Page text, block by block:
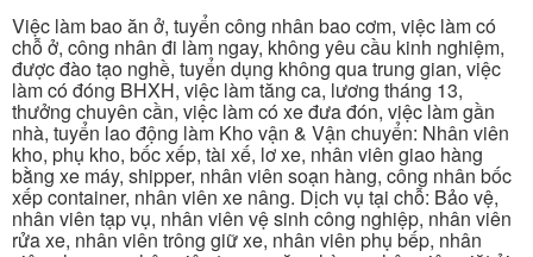
Việc làm bao ăn ở, tuyển công nhân bao cơm, việc làm có
chỗ ở, công nhân đi làm ngay, không yêu cầu kinh nghiệm,
được đào tạo nghề, tuyển dụng không qua trung gian, việc
làm có đóng BHXH, việc làm tăng ca, lương tháng 13,
thưởng chuyên cần, việc làm có xe đưa đón, việc làm gần
nhà, tuyển lao động làm Kho vận & Vận chuyển: Nhân viên
kho, phụ kho, bốc xếp, tài xế, lơ xe, nhân viên giao hàng
bằng xe máy, shipper, nhân viên soạn hàng, công nhân bốc
xếp container, nhân viên xe nâng. Dịch vụ tại chỗ: Bảo vệ,
nhân viên tạp vụ, nhân viên vệ sinh công nghiệp, nhân viên
rửa xe, nhân viên trông giữ xe, nhân viên phụ bếp, nhân